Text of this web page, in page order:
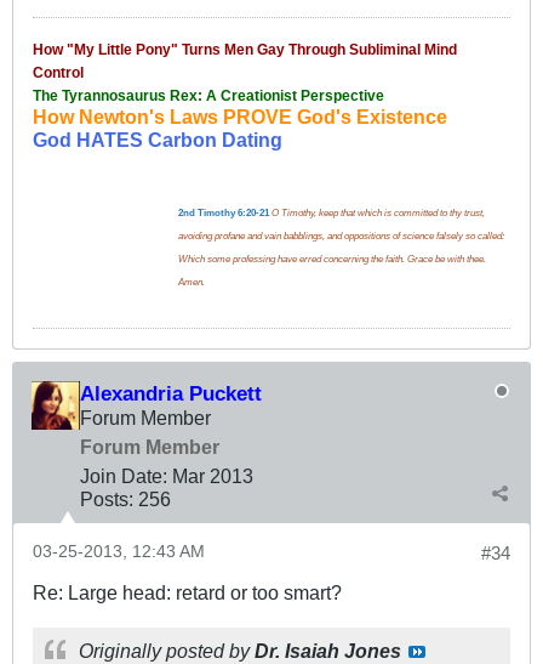
How "My Little Pony" Turns Men Gay Through Subliminal Mind
Control
The Tyrannosaurus Rex: A Creationist Perspective
How Newton's Laws PROVE God's Existence
God HATES Carbon Dating
2nd Timothy 6:20-21 O Timothy, keep that which is committed to thy trust,
avoiding profane and vain babblings, and oppositions of science falsely so called:
Which some professing have erred concerning the faith. Grace be with thee.
Amen.
Alexandria Puckett
Forum Member
Forum Member
Join Date: Mar 2013
Posts: 256
#34
03-25-2013, 12:43 AM
Re: Large head: retard or too smart?
Originally posted byDr. Isaiah Jones